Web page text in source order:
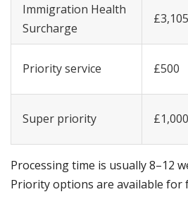
Immigration Health
Surcharge
£3,105
Priority service £500
Super priority £1,000
Processing time is usually 8–12
Priority options are available for